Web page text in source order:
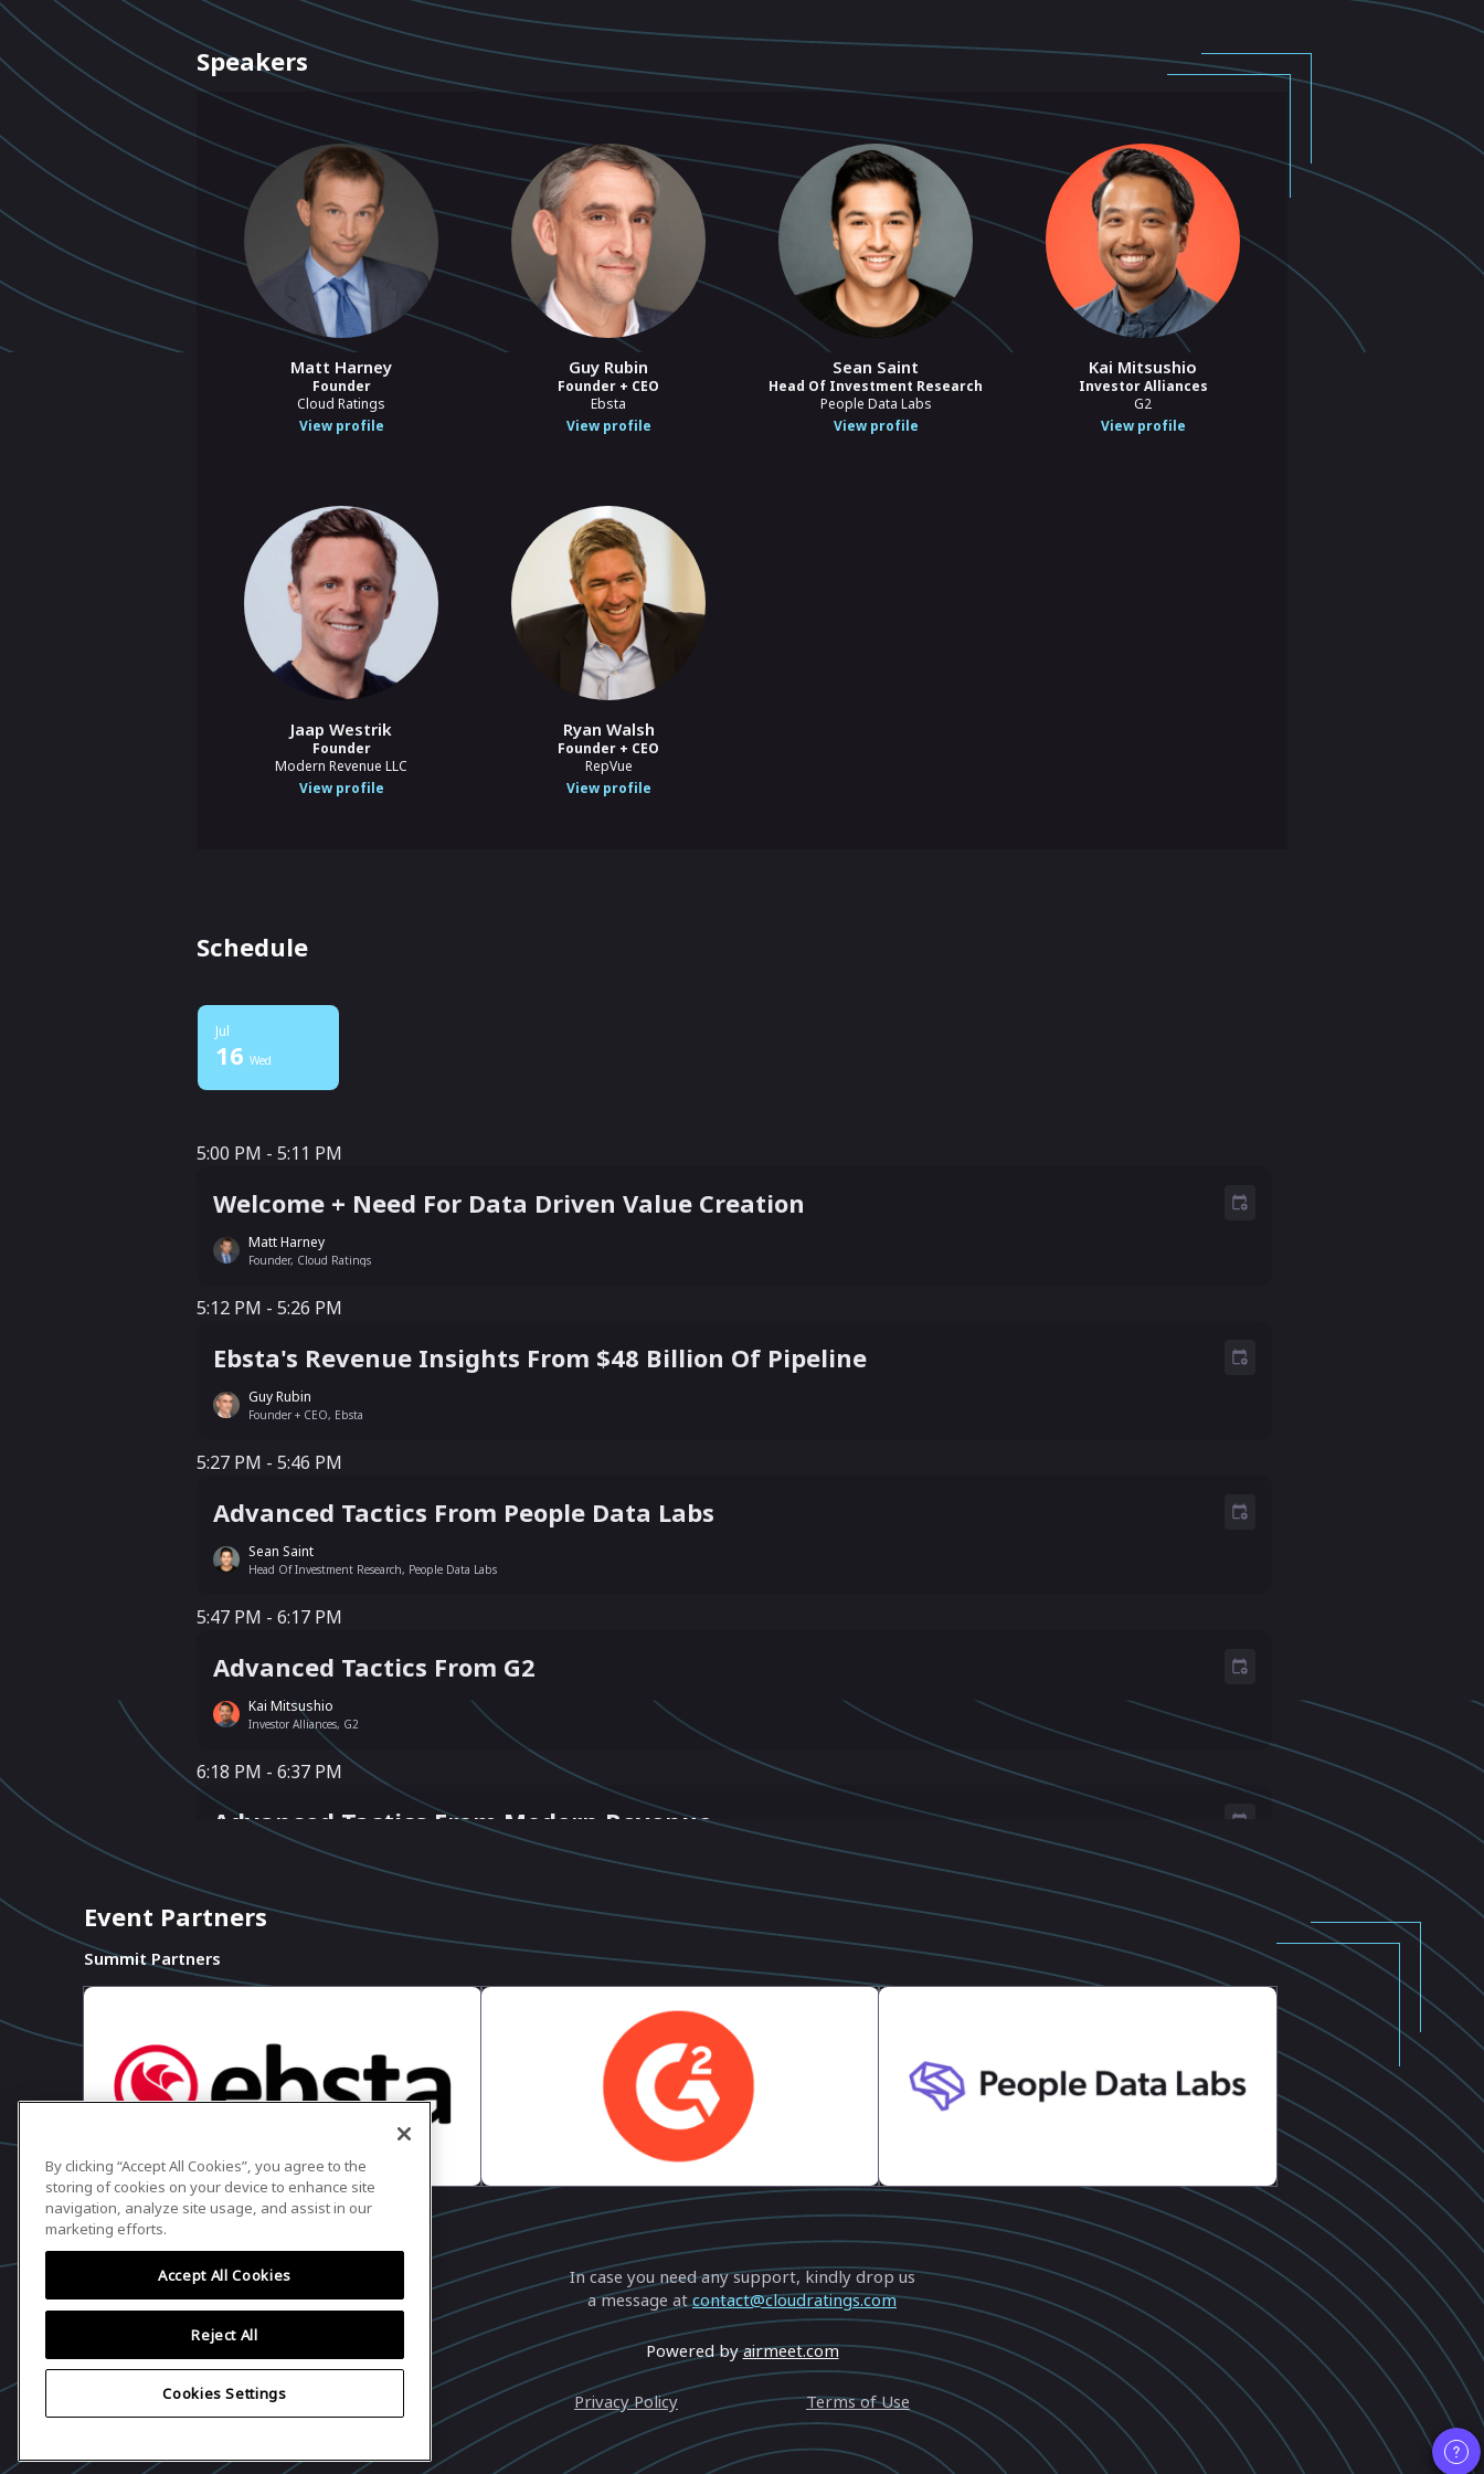
Speakers
Matt Harney
Founder
Cloud Ratings
View profile
Guy Rubin
Founder + CEO
Ebsta
View profile
Sean Saint
Head Of Investment Research
People Data Labs
View profile
Kai Mitsushio
Investor Alliances
G2
View profile
Jaap Westrik
Founder
Modern Revenue LLC
View profile
Ryan Walsh
Founder + CEO
RepVue
View profile
Schedule
Jul
16 Wed
5:00 PM - 5:11 PM
5:00 PM - 5:11 PM
Welcome + Need For Data Driven Value Creation
Matt Harney
Founder, Cloud Ratings
5:12 PM - 5:26 PM
5:12 PM - 5:26 PM
Ebsta's Revenue Insights From $48 Billion Of Pipeline
Guy Rubin
Founder + CEO, Ebsta
5:27 PM - 5:46 PM
5:27 PM - 5:46 PM
Advanced Tactics From People Data Labs
Sean Saint
Head Of Investment Research, People Data Labs
5:47 PM - 6:17 PM
5:47 PM - 6:17 PM
Advanced Tactics From G2
Kai Mitsushio
Investor Alliances, G2
6:18 PM - 6:37 PM
6:18 PM - 6:37 PM
Advanced Tactics From Modern Revenue
Jaap Westrik
Founder, Modern Revenue LLC
6:38 PM - 6:57 PM
6:38 PM - 6:57 PM
Insights + Solutions From RepVue
6:57 PM - 6:58 PM
6:57 PM - 6:58 PM
Concluding Remarks + Thank You
Matt Harney
Founder, Cloud Ratings
Event Partners
Summit Partners
In case you need any support, kindly drop us
a message at contact@cloudratings.com
Powered by airmeet.com
Privacy Policy Terms of Use
By clicking “Accept All Cookies”, you agree to the
storing of cookies on your device to enhance site
navigation, analyze site usage, and assist in our
marketing efforts.
Accept All Cookies
Reject All
Cookies Settings